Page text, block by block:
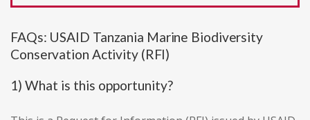
FAQs: USAID Tanzania Marine Biodiversity
Conservation Activity (RFI)
1) What is this opportunity?